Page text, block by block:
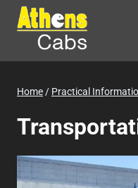
Skip
content
Home/ Practical